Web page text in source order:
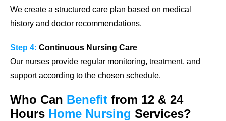
We create a structured care plan based on medical
history and doctor recommendations.
Step 4: Continuous Nursing Care
Our nurses provide regular monitoring, treatment, and
support according to the chosen schedule.
Who Can Benefit from 12 & 24
Hours Home Nursing Services?